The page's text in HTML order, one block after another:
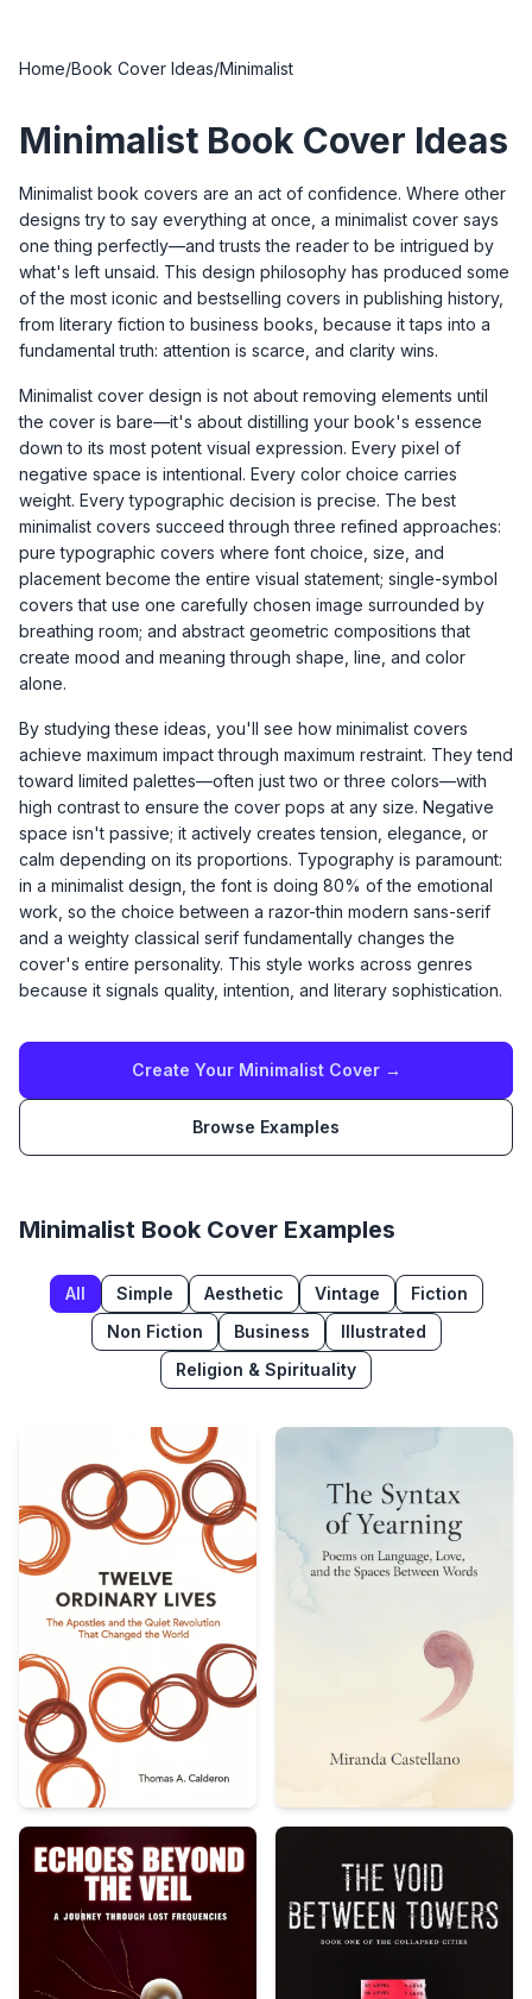
Home/Book Cover Ideas/Minimalist
Minimalist Book Cover Ideas
Minimalist book covers are an act of confidence. Where other
designs try to say everything at once, a minimalist cover says
one thing perfectly—and trusts the reader to be intrigued by
what's left unsaid. This design philosophy has produced some
of the most iconic and bestselling covers in publishing history,
from literary fiction to business books, because it taps into a
fundamental truth: attention is scarce, and clarity wins.
Minimalist cover design is not about removing elements until
the cover is bare—it's about distilling your book's essence
down to its most potent visual expression. Every pixel of
negative space is intentional. Every color choice carries
weight. Every typographic decision is precise. The best
minimalist covers succeed through three refined approaches:
pure typographic covers where font choice, size, and
placement become the entire visual statement; single-symbol
covers that use one carefully chosen image surrounded by
breathing room; and abstract geometric compositions that
create mood and meaning through shape, line, and color
alone.
By studying these ideas, you'll see how minimalist covers
achieve maximum impact through maximum restraint. They tend
toward limited palettes—often just two or three colors—with
high contrast to ensure the cover pops at any size. Negative
space isn't passive; it actively creates tension, elegance, or
calm depending on its proportions. Typography is paramount:
in a minimalist design, the font is doing 80% of the emotional
work, so the choice between a razor-thin modern sans-serif
and a weighty classical serif fundamentally changes the
cover's entire personality. This style works across genres
because it signals quality, intention, and literary sophistication.
Create Your MinimalistCover →
Browse Examples
Minimalist Book Cover Examples
All Simple Aesthetic Vintage
Fiction
Non Fiction
Business
Illustrated
Religion & Spirituality